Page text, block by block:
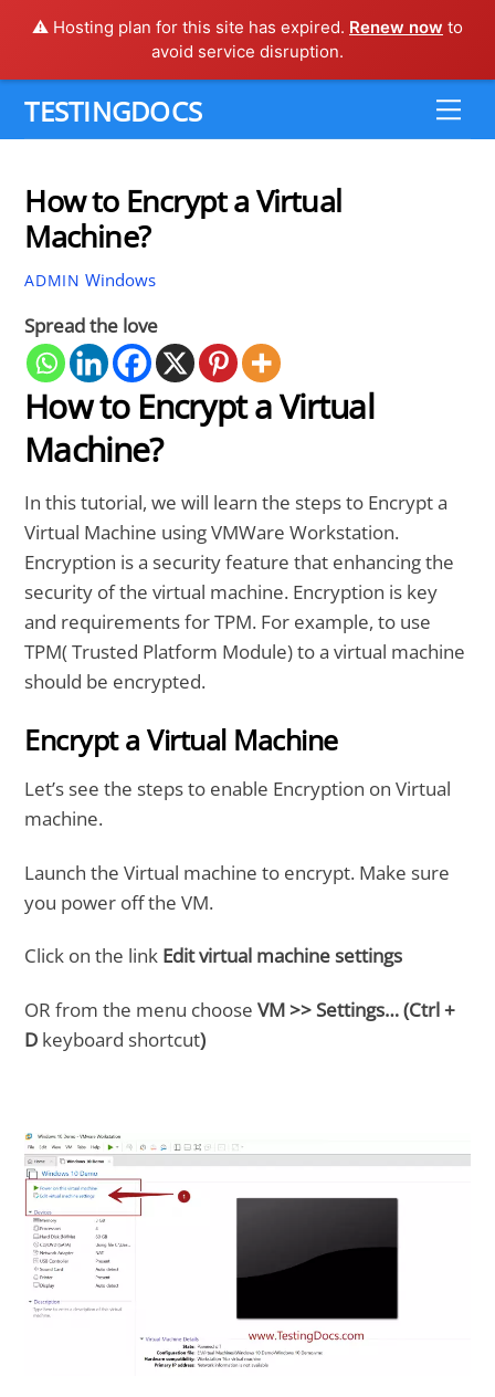
⚠️ Hosting plan for this site has expired. Renew now to
avoid service disruption.
TESTINGDOCS
How to Encrypt a Virtual
Machine?
ADMIN Windows
Spread the love
How to Encrypt a Virtual
Machine?
In this tutorial, we will learn the steps to Encrypt a
Virtual Machine using VMWare Workstation.
Encryption is a security feature that enhancing the
security of the virtual machine. Encryption is key
and requirements for TPM. For example, to use
TPM( Trusted Platform Module) to a virtual machine
should be encrypted.
Encrypt a Virtual Machine
Let’s see the steps to enable Encryption on Virtual
machine.
Launch the Virtual machine to encrypt. Make sure
you power off the VM.
Click on the link Edit virtual machine settings
OR from the menu choose VM >> Settings… (Ctrl +
D keyboard shortcut)